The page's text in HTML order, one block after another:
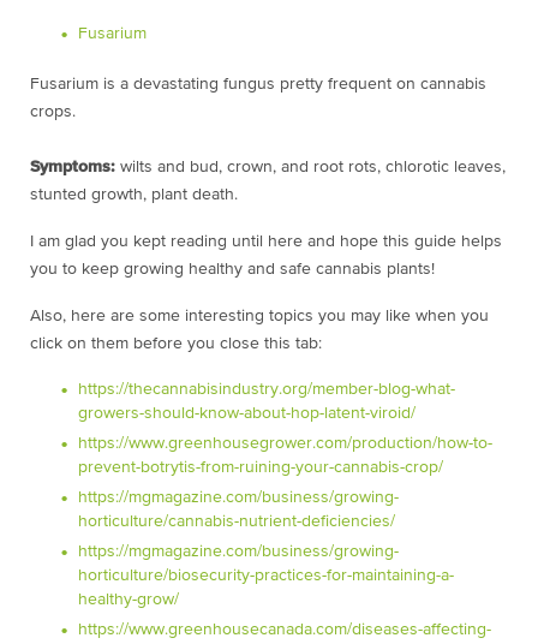
Fusarium
Fusarium is a devastating fungus pretty frequent on cannabis
crops.
Symptoms: wilts and bud, crown, and root rots, chlorotic leaves,
stunted growth, plant death.
I am glad you kept reading until here and hope this guide helps
you to keep growing healthy and safe cannabis plants!
Also, here are some interesting topics you may like when you
click on them before you close this tab:
https://thecannabisindustry.org/member-blog-what-
growers-should-know-about-hop-latent-viroid/
https://www.greenhousegrower.com/production/how-to-
prevent-botrytis-from-ruining-your-cannabis-crop/
https://mgmagazine.com/business/growing-
horticulture/cannabis-nutrient-deficiencies/
https://mgmagazine.com/business/growing-
horticulture/biosecurity-practices-for-maintaining-a-
healthy-grow/
https://www.greenhousecanada.com/diseases-affecting-